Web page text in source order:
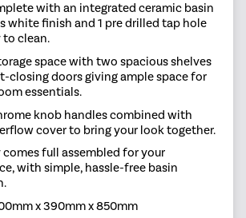
with an integrated ceramic basin
white finish and 1 pre drilled tap hole
to clean.
space with two spacious shelves
closing doors giving ample space for
essentials.
knob handles combined with
cover to bring your look together.
full assembled for your
with simple, hassle-free basin
x 390mm x 850mm